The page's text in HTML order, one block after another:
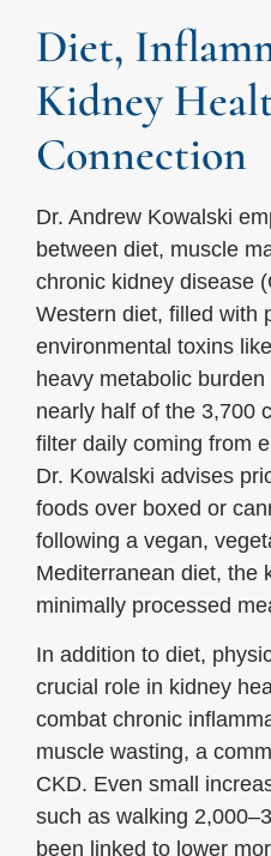
Diet,
Kidney
Connection
Dr. Andrew Kowalski
between diet, muscle
chronic kidney disease
Western diet, filled with
environmental toxins
heavy metabolic
nearly half of the 3,700
filter daily coming from
Dr. Kowalski advises
foods over boxed or
following a vegan,
Mediterranean diet, the
minimally processed
In addition to diet,
crucial role in kidney
combat chronic
muscle wasting, a
CKD. Even small
such as walking
been linked to lower